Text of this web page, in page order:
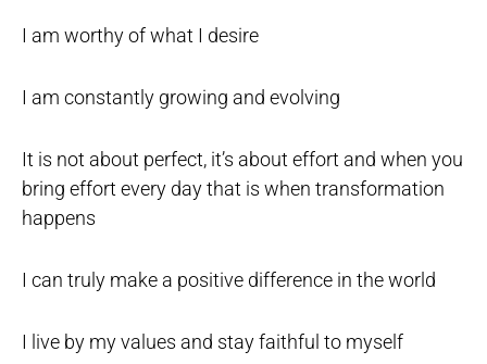
I am worthy of what I desire
I am constantly growing and evolving
It is not about perfect, it’s about effort and when you
bring effort every day that is when transformation
happens
I can truly make a positive difference in the world
I live by my values and stay faithful to myself